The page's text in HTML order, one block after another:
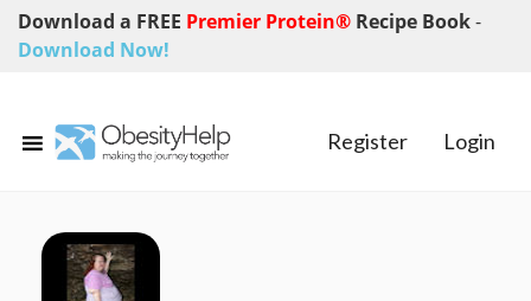
Download a FREE Premier Protein® Recipe Book-
Download Now!
Register Login